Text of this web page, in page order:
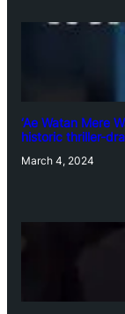
‘Ae Watan Mere
historic thriller-
March 4, 2024